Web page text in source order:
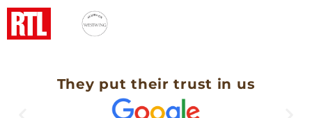
They put their trust in us